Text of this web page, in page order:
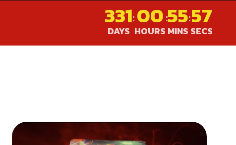
331
DAYS
: 00
HOURS
:55
MINS
:55
SECS